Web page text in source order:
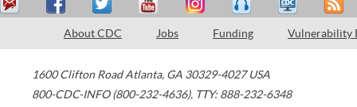
About CDC Jobs Funding Vulnerability
1600 Clifton Road Atlanta, GA 30329-4027 USA
800-CDC-INFO (800-232-4636), TTY: 888-232-6348